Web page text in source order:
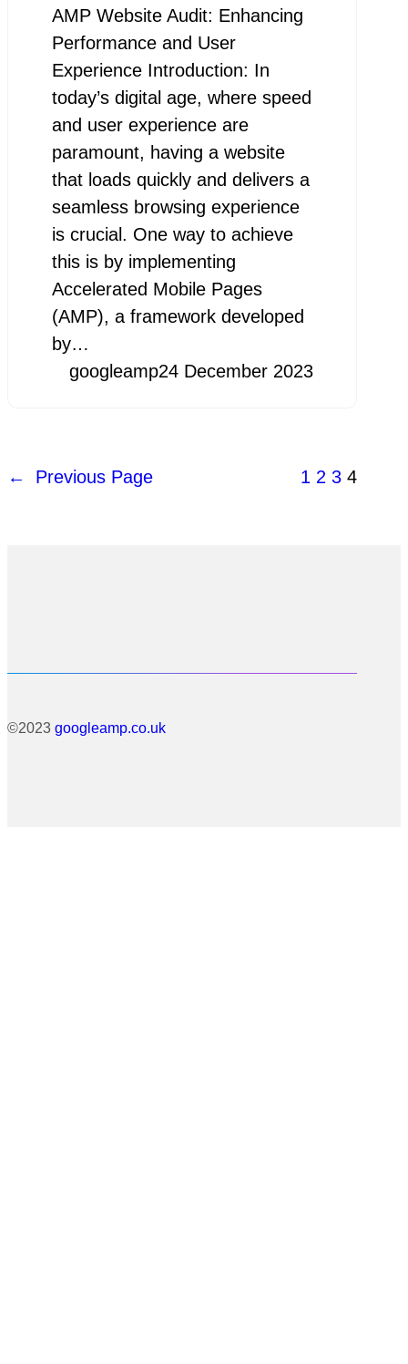
AMP Website Audit: Enhancing
Performance and User
Experience Introduction: In
today’s digital age, where speed
and user experience are
paramount, having a website
that loads quickly and delivers a
seamless browsing experience
is crucial. One way to achieve
this is by implementing
Accelerated Mobile Pages
(AMP), a framework developed
by…
googleamp24 December 2023
← Previous Page 1 2 3 4
©2023 googleamp.co.uk